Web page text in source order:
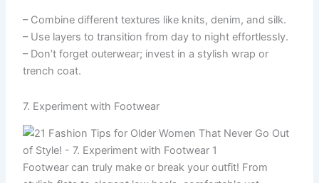
– Combine different textures like knits, denim, and silk.
– Use layers to transition from day to night effortlessly.
– Don’t forget outerwear; invest in a stylish wrap or
trench coat.
7. Experiment with Footwear
Footwear can truly make or break your outfit! From